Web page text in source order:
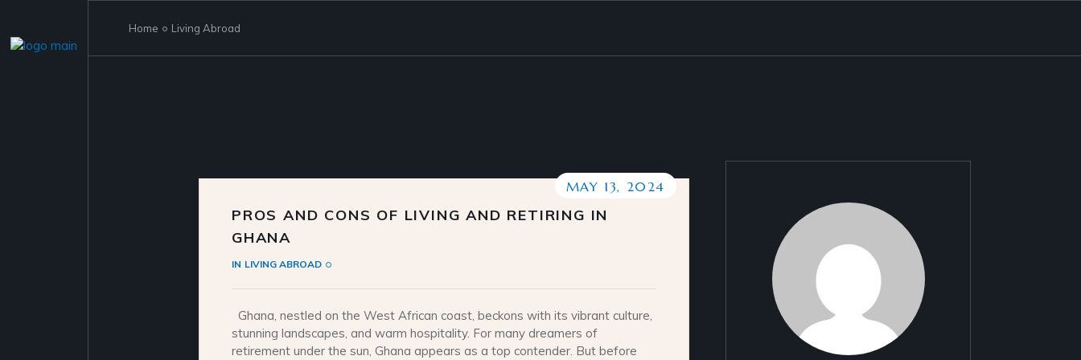
content
Home Living Abroad
MAY 13, 2024
PROS AND CONS OF LIVING AND RETIRING IN
GHANA
IN LIVING ABROAD
Ghana, nestled on the West African coast, beckons with its vibrant culture,
stunning landscapes, and warm hospitality. For many dreamers of
retirement under the sun, Ghana appears as a top contender. But before